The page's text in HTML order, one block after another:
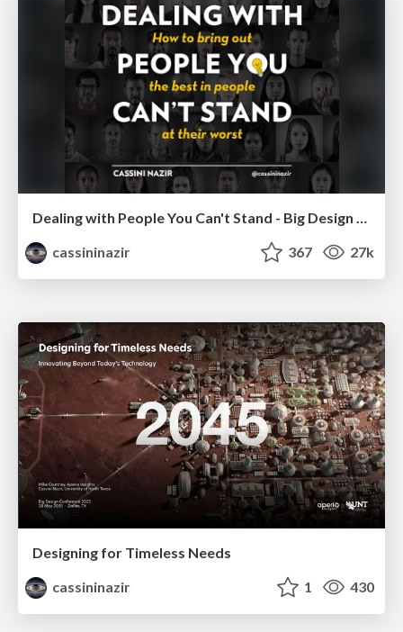
Dealing with People You Can't Stand - Big Design 2015
cassininazir
367 27k
Designing for Timeless Needs
cassininazir
1 430